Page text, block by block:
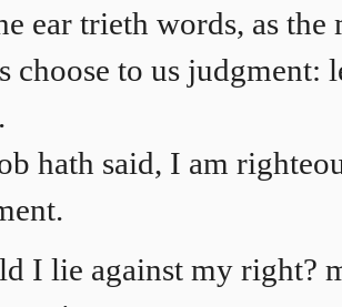
ear trieth words, as the
choose to us judgment:
hath said, I am
I lie against my right?